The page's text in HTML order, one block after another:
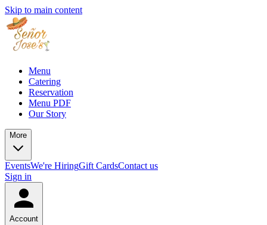
Skip to main content
Menu
Catering
Reservation
Menu PDF
Our Story
More
EventsWe're HiringGift CardsContact us
Sign in
Account